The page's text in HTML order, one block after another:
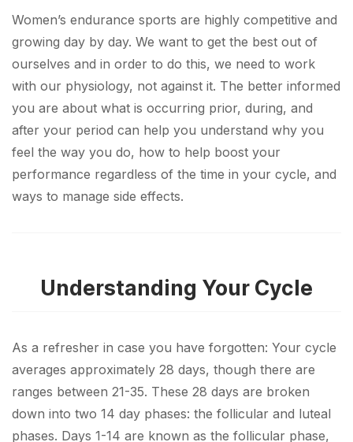
Women’s endurance sports are highly competitive and
growing day by day. We want to get the best out of
ourselves and in order to do this, we need to work
with our physiology, not against it. The better informed
you are about what is occurring prior, during, and
after your period can help you understand why you
feel the way you do, how to help boost your
performance regardless of the time in your cycle, and
ways to manage side effects.
Understanding Your Cycle
As a refresher in case you have forgotten: Your cycle
averages approximately 28 days, though there are
ranges between 21-35. These 28 days are broken
down into two 14 day phases: the follicular and luteal
phases. Days 1-14 are known as the follicular phase,